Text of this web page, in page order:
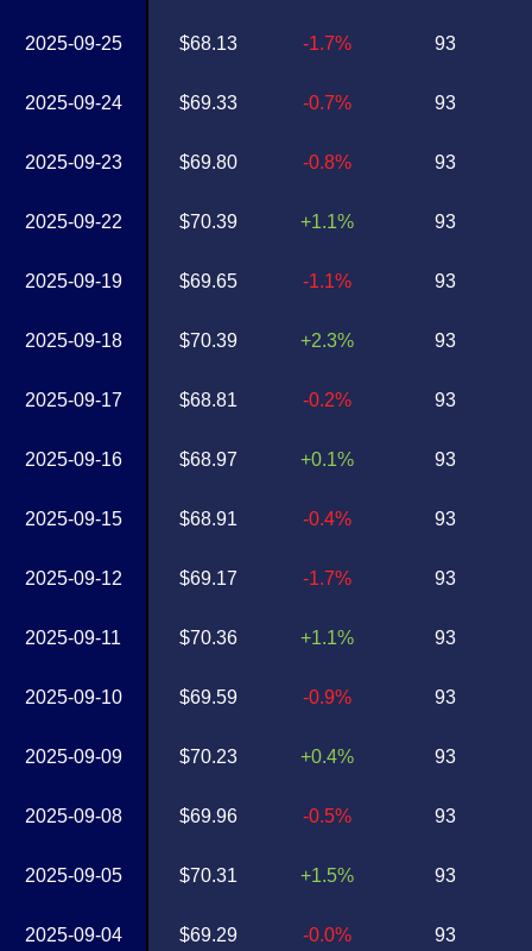
2025-09-25
2025-09-24
2025-09-23
2025-09-22
2025-09-19
2025-09-18
2025-09-17
2025-09-16
2025-09-15
2025-09-12
2025-09-11
2025-09-10
2025-09-09
2025-09-08
2025-09-05
2025-09-04
$68.13
$69.33
$69.80
$70.39
$69.65
$70.39
$68.81
$68.97
$68.91
$69.17
$70.36
$69.59
$70.23
$69.96
$70.31
$69.29
-1.7%
-0.7%
-0.8%
+1.1%
-1.1%
+2.3%
-0.2%
+0.1%
-0.4%
-1.7%
+1.1%
-0.9%
+0.4%
-0.5%
+1.5%
-0.0%
93
93
93
93
93
93
93
93
93
93
93
93
93
93
93
93